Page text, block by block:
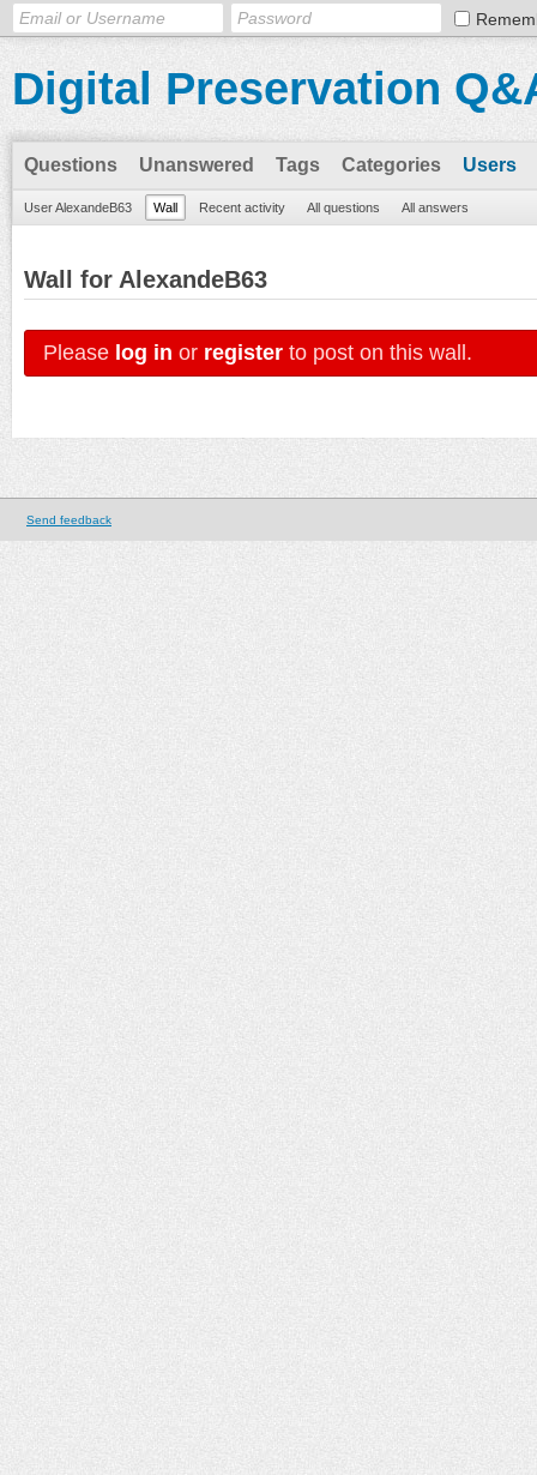
Digital Preservation
Questions Unanswered Tags Categories Users
User AlexandeB63 Wall Recent activity All questions All answers
Wall for AlexandeB63
Please log in or register to post on this wall.
Send feedback